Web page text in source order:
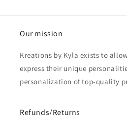
Our mission
Kreations by Kyla exists to
express their unique
personalization of top-quality
Refunds/Returns